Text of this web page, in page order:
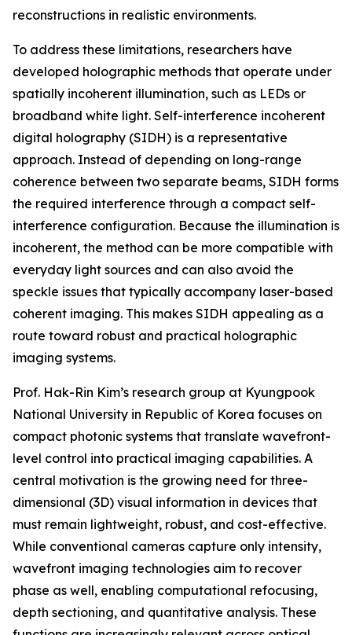
reconstructions in realistic environments.
To address these limitations, researchers have
developed holographic methods that operate under
spatially incoherent illumination, such as LEDs or
broadband white light. Self-interference incoherent
digital holography (SIDH) is a representative
approach. Instead of depending on long-range
coherence between two separate beams, SIDH forms
the required interference through a compact self-
interference configuration. Because the illumination is
incoherent, the method can be more compatible with
everyday light sources and can also avoid the
speckle issues that typically accompany laser-based
coherent imaging. This makes SIDH appealing as a
route toward robust and practical holographic
imaging systems.
Prof. Hak-Rin Kim’s research group at Kyungpook
National University in Republic of Korea focuses on
compact photonic systems that translate wavefront-
level control into practical imaging capabilities. A
central motivation is the growing need for three-
dimensional (3D) visual information in devices that
must remain lightweight, robust, and cost-effective.
While conventional cameras capture only intensity,
wavefront imaging technologies aim to recover
phase as well, enabling computational refocusing,
depth sectioning, and quantitative analysis. These